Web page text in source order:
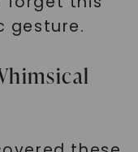
gesture.